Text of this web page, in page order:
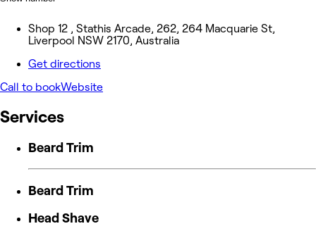
Shop 12 , Stathis Arcade, 262, 264 Macquarie St,
Liverpool NSW 2170, Australia
Get directions
Call to bookWebsite
Services
Beard Trim
Beard Trim
Head Shave